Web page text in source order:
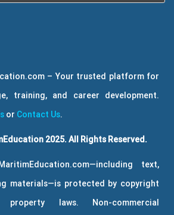
– Your trusted platform for
training, and career development.
or Contact Us.
2025. All Rights Reserved.
text,
materials—is protected by copyright
laws. Non-commercial